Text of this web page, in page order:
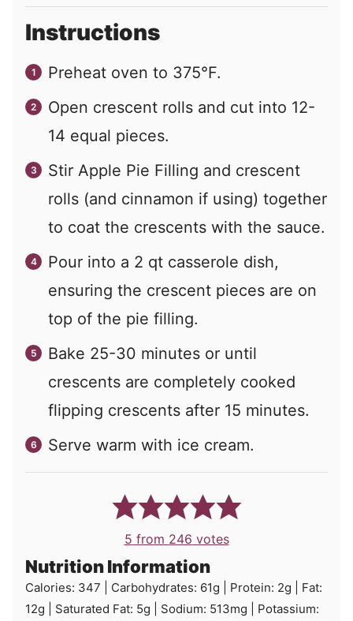
Instructions
Preheat oven to 375°F.
Open crescent rolls and cut into 12-
14 equal pieces.
Stir Apple Pie Filling and crescent
rolls (and cinnamon if using) together
to coat the crescents with the sauce.
Pour into a 2 qt casserole dish,
ensuring the crescent pieces are on
top of the pie filling.
Bake 25-30 minutes or until
crescents are completely cooked
flipping crescents after 15 minutes.
Serve warm with ice cream.
5 from 246 votes
Nutrition Information
Calories: 347 Carbohydrates: 61g Protein: 2g
Fat:
12g Saturated Fat: 5g Sodium: 513mg
Potassium: